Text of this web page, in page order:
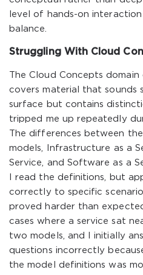
level of hands-on
balance.
Struggling With Cloud
The Cloud Concepts
covers material that sounds
surface but contains
tripped me up repeatedly
The differences between
models, Infrastructure as a
Service, and Software as a
I read the definitions, but
correctly to specific
proved harder than
cases where a service sat
two models, and I initially
questions incorrectly
the model definitions was